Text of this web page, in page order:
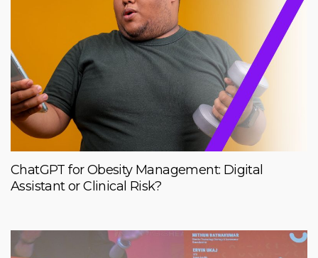
ChatGPT for Obesity Management: Digital
Assistant or Clinical Risk?